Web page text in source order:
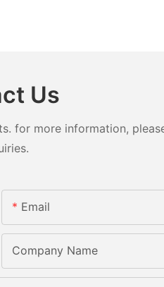
Us
for more information,
Email
Company Name